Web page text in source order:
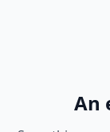
An